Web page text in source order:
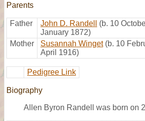
Parents
Father John D. Randell
(b. 10
January 1872)
Mother
Susannah Winget (b. 10
April 1916)
Pedigree Link
Biography
Allen Byron Randell was born on